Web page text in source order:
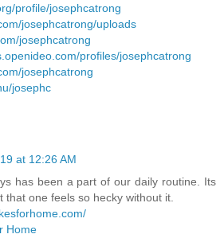
profile/josephcatrong
josephcatrong/uploads
josephcatrong
profiles/josephcatrong
josephcatrong
josephc
at 12:26 AM
has been a part of our daily routine. Its
that one feels so hecky without it.
Home